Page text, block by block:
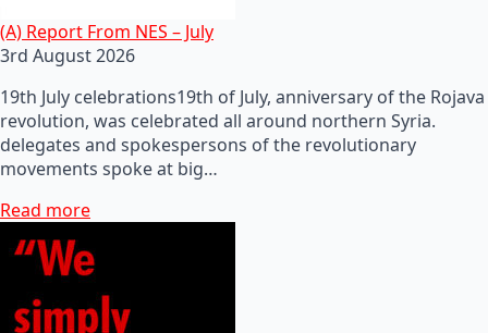
(A) Report From NES – July
3rd August 2026
19th July celebrations19th of July, anniversary of the Rojava
revolution, was celebrated all around northern Syria.
delegates and spokespersons of the revolutionary
movements spoke at big…
Read more